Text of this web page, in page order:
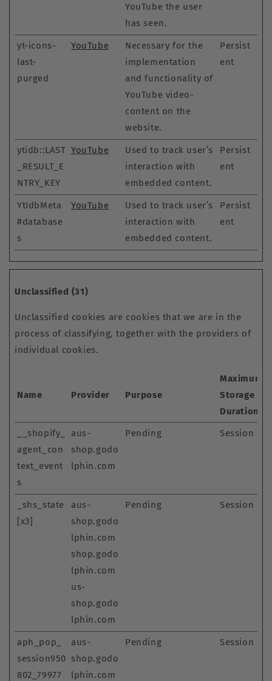
YouTube the user
has seen.
yt-icons-
last-
purged
YouTube
Necessary for the
implementation
and functionality of
YouTube video-
content on the
website.
Persist
ent
ytidb::LAST
_RESULT_E
NTRY_KEY
YouTube
Used to track user’s
interaction with
embedded content.
Persist
ent
YtIdbMeta
#database
s
YouTube
Used to track user’s
interaction with
embedded content.
Persist
ent
Unclassified (31)
Unclassified cookies are cookies that we are in the
process of classifying, together with the providers of
individual cookies.
Name Provider Purpose
Maximum
Storage
Duration
__shopify_
agent_con
text_event
s
aus-
shop.godo
lphin.com
Pending Session
_shs_state
[x3]
aus-
shop.godo
lphin.com
shop.godo
lphin.com
us-
shop.godo
lphin.com
Pending Session
aph_pop_
session950
802_79977
aus-
shop.godo
lphin.com
Pending Session